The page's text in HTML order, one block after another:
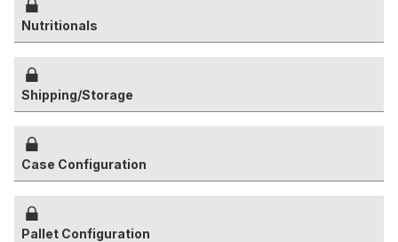
Nutritionals
Shipping/Storage
Case Configuration
Pallet Configuration